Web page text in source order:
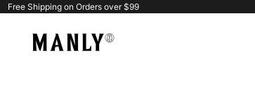
Free Shipping on Orders over $99
Manlytshirt